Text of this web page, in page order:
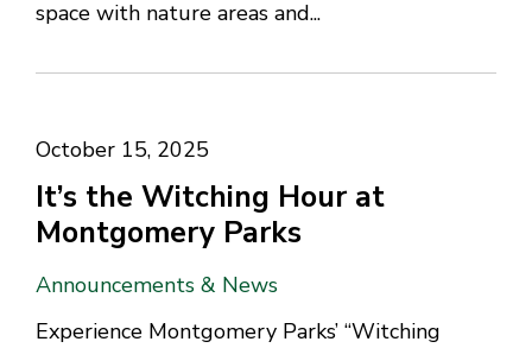
space with nature areas and...
October 15, 2025
It’s the Witching Hour at
Montgomery Parks
Announcements & News
Experience Montgomery Parks’ “Witching